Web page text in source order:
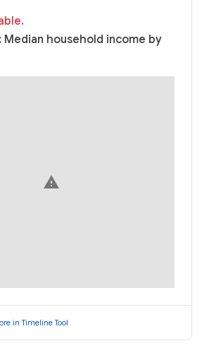
household income by
warning
in Timeline Tool